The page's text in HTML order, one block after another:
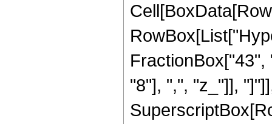
"8"], ",", "z_"]],